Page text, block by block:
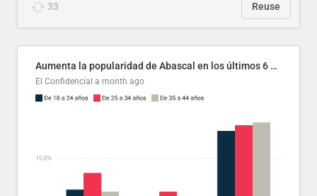
33 Reuse
Aumenta la popularidad de Abascal en los últimos 6 años
El Confidencial a month ago